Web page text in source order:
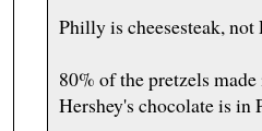
Philly is cheesesteak, not
80% of the pretzels
Hershey's chocolate is in